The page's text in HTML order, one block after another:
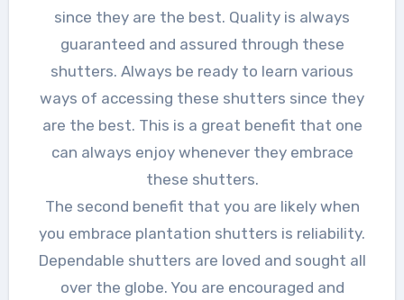
since they are the best. Quality is always
guaranteed and assured through these
shutters. Always be ready to learn various
ways of accessing these shutters since they
are the best. This is a great benefit that one
can always enjoy whenever they embrace
these shutters.
The second benefit that you are likely when
you embrace plantation shutters is reliability.
Dependable shutters are loved and sought all
over the globe. You are encouraged and